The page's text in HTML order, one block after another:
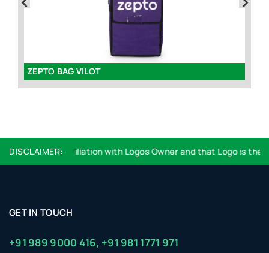
ZEPTO BAG VILOT
DISCLAIMER:-or affiliation with Logos Owner and that Logo is the
GET IN TOUCH
+91 989 9000 416, +91 981 1771 971